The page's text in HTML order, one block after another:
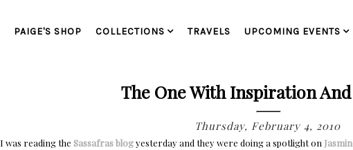
PAIGE'S SHOP COLLECTIONS TRAVELS UPCOMING EVENTS
The One With Inspiration
Thursday, February 4, 2010
I was reading the Sassafras blogyesterday and they were doing a spotlight on